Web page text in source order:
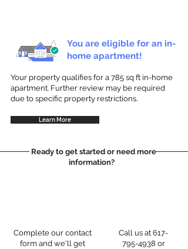
You are eligible for an in-
home apartment!
Your property qualifies for a 785 sq ft in-home
apartment. Further review may be required
due to specific property restrictions.
Learn More
Ready to get started or need more
information?
Complete our contact
form and we'll get
Call us at 617-
795-4938 or